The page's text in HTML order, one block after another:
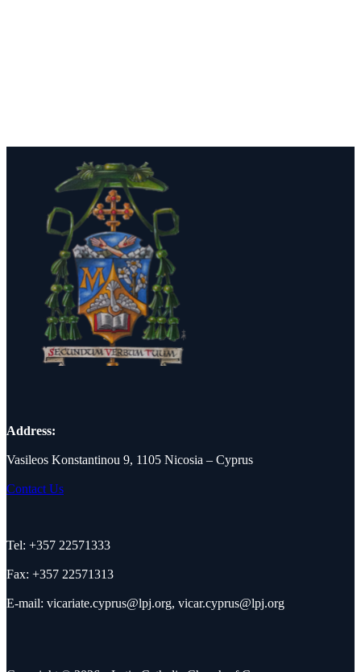
Address:
Vasileos Konstantinou 9, 1105 Nicosia – Cyprus
Contact Us
Tel: +357 22571333
Fax: +357 22571313
E-mail: vicariate.cyprus@lpj.org, vicar.cyprus@lpj.org